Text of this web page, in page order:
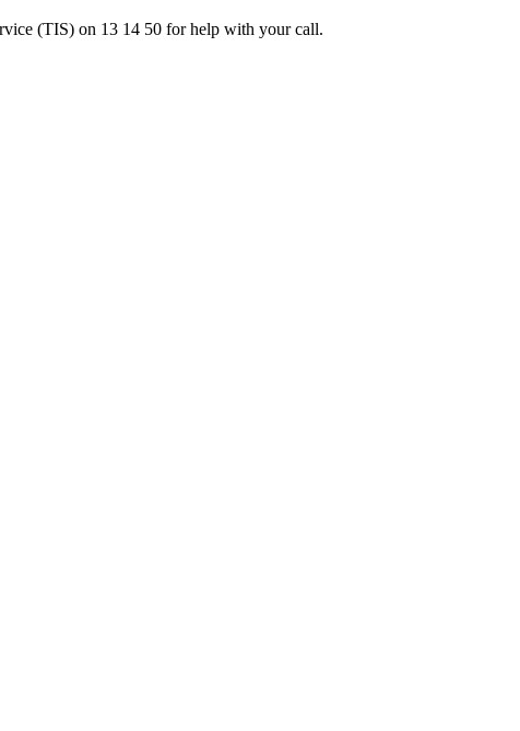
(TIS) on 13 14 50 for help with your call.